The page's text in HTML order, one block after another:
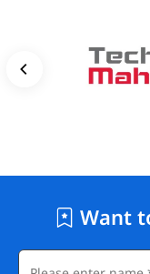
Want